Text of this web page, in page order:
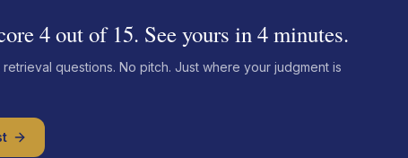
4 out of 15. See yours in 4 minutes.
questions. No pitch. Just where your judgment is